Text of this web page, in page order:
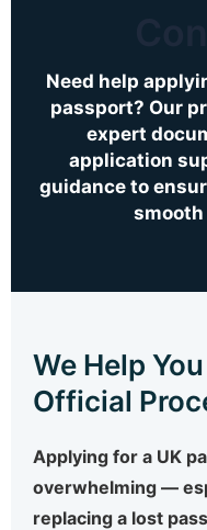
Need help
passport? Our
expert
application
guidance to
We Help
Official
Applying for a UK
overwhelming —
replacing a lost